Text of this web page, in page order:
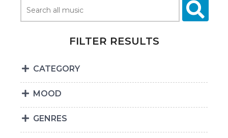
FILTER RESULTS
CATEGORY
MOOD
GENRES